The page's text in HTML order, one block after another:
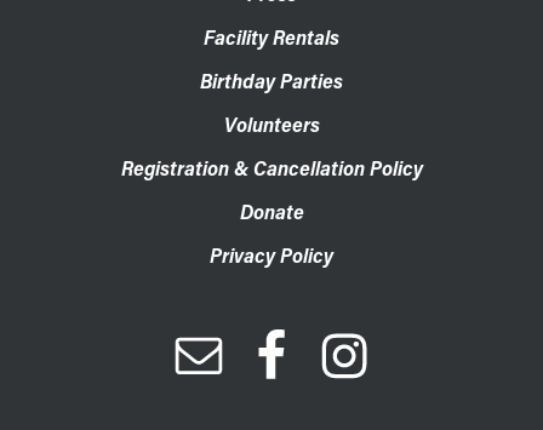
Facility Rentals
Birthday Parties
Volunteers
Registration & Cancellation Policy
Donate
Privacy Policy